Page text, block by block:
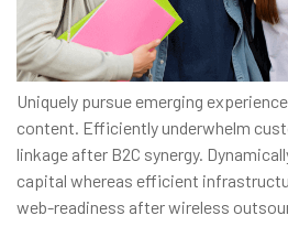
Uniquely pursue emerging
content. Efficiently underwhelm
linkage after B2C synergy.
capital whereas efficient
web-readiness after wireless